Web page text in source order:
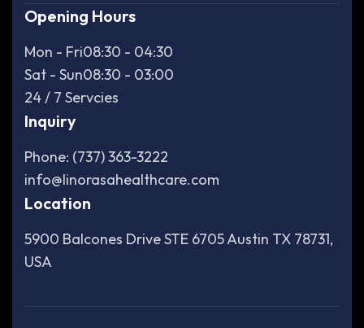
Opening Hours
Mon - Fri08:30 - 04:30
Sat - Sun08:30 - 03:00
24 / 7 Servcies
Inquiry
Phone: (737) 363-3222
info@linorasahealthcare.com
Location
5900 Balcones Drive STE 6705 Austin TX 78731,
USA